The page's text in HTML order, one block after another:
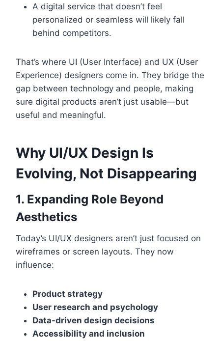
A digital service that doesn’t feel
personalized or seamless will likely fall
behind competitors.
That’s where UI (User Interface) and UX (User
Experience) designers come in. They bridge the
gap between technology and people, making
sure digital products aren’t just usable—but
useful and meaningful.
Why UI/UX Design Is
Evolving, Not Disappearing
1. Expanding Role Beyond
Aesthetics
Today’s UI/UX designers aren’t just focused on
wireframes or screen layouts. They now
influence:
Product strategy
User research and psychology
Data-driven design decisions
Accessibility and inclusion